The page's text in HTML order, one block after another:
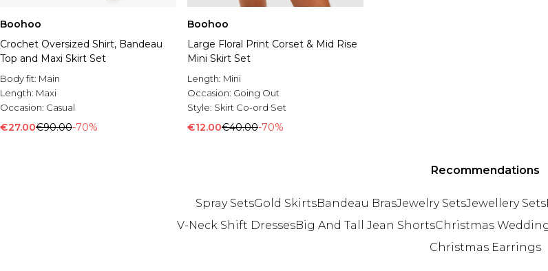
Boohoo
Crochet Oversized Shirt, Bandeau
Top and Maxi Skirt Set
Body fit: Main
Length: Maxi
Occasion: Casual
€27.00€90.00-70%
Boohoo
Large Floral Print Corset & Mid Rise
Mini Skirt Set
Length: Mini
Occasion: Going Out
Style: Skirt Co-ord Set
€12.00€40.00-70%
Recommendations
Spray SetsGold SkirtsBandeau BrasJewelry SetsJewellery Sets
V-Neck Shift DressesBig And Tall Jean ShortsChristmas
Christmas Earrings